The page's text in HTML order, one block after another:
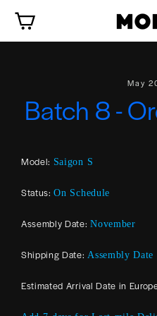
content
May
Batch 8 -
Model: Saigon S
Status:On Schedule
Assembly Date:November
Shipping Date:Assembly
Estimated Arrival Date in